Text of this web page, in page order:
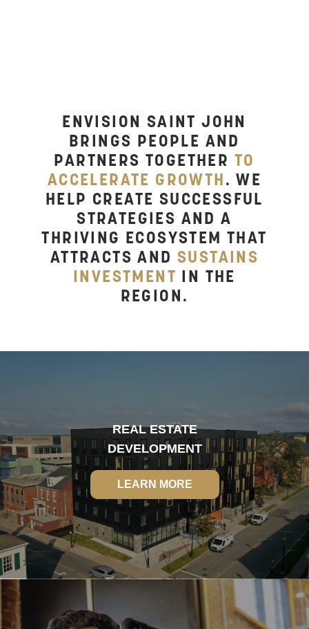
ENVISION SAINT JOHN
BRINGS PEOPLE AND
PARTNERS TOGETHER TO
ACCELERATE GROWTH . WE
HELP CREATE SUCCESSFUL
STRATEGIES AND A
THRIVING ECOSYSTEM THAT
ATTRACTS AND SUSTAINS
INVESTMENT IN THE
REGION.
REAL ESTATE
DEVELOPMENT
LEARN MORE
LEARN MORE